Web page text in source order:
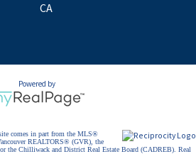
CA
Powered by
comes in part from the MLS®
REALTORS® (GVR), the
the Chilliwack and District Real Estate Board (CADREB). Real